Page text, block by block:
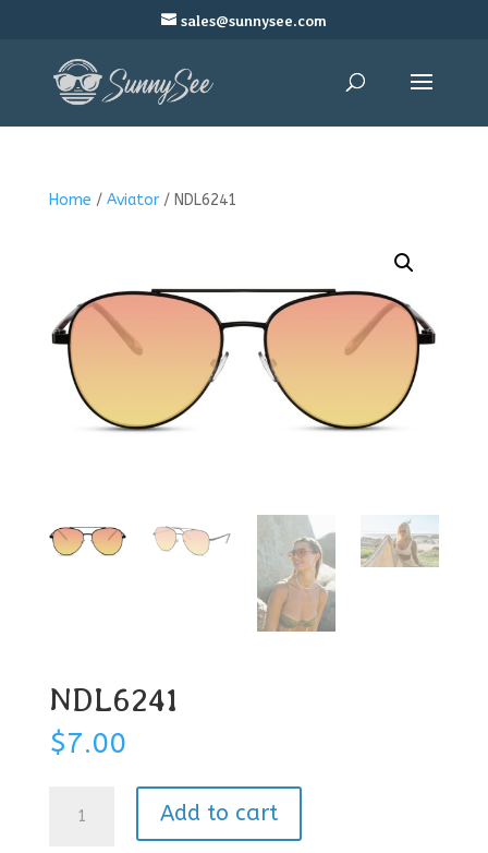
sales@sunnysee.com
Home / Aviator/ NDL6241
NDL6241
$7.00
quantity
Add to cart